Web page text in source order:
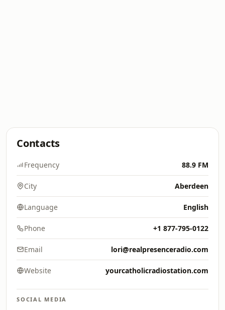
Contacts
Frequency 88.9 FM
City Aberdeen
Language English
Phone +1 877-795-0122
Email lori@realpresenceradio.com
Website yourcatholicradiostation.com
SOCIAL MEDIA